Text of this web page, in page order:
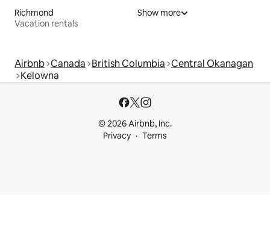
Richmond
Vacation rentals
Show more
Airbnb Canada British Columbia Central Okanagan
Kelowna
© 2026 Airbnb, Inc.
Privacy
Terms